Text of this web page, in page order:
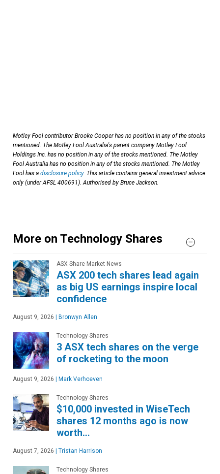
Motley Fool contributor Brooke Cooper has no position in any of the stocks
mentioned. The Motley Fool Australia's parent company Motley Fool
Holdings Inc. has no position in any of the stocks mentioned. The Motley
Fool Australia has no position in any of the stocks mentioned. The Motley
Fool has a disclosure policy. This article contains general investment advice
only (under AFSL 400691). Authorised by Bruce Jackson.
More on Technology Shares
ASX Share Market News
ASX 200 tech shares lead again
as big US earnings inspire local
confidence
August 9, 2026 | Bronwyn Allen
Technology Shares
3 ASX tech shares on the verge
of rocketing to the moon
August 9, 2026 | Mark Verhoeven
Technology Shares
$10,000 invested in WiseTech
shares 12 months ago is now
worth…
August 7, 2026 | Tristan Harrison
Technology Shares